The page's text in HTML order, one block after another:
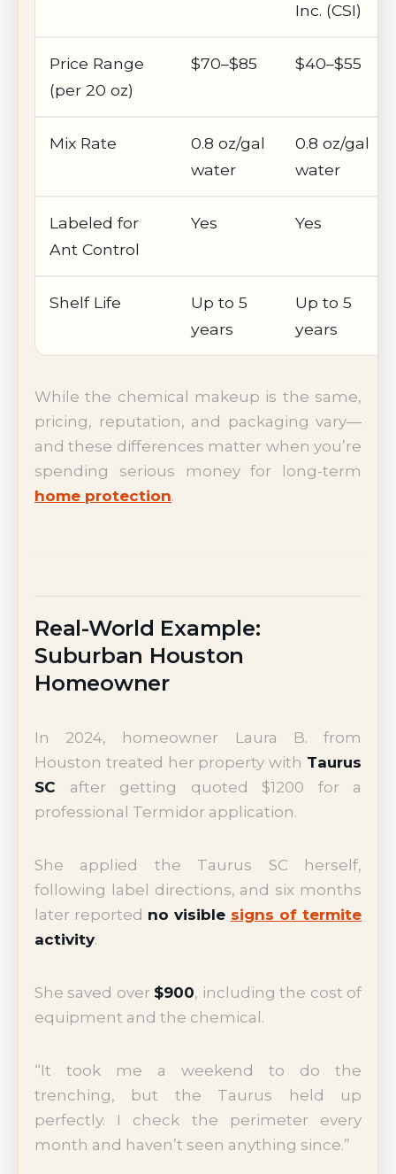
Inc. (CSI)
Price Range
(per 20 oz)
$70–$85 $40–$55
Mix Rate
0.8 oz/gal
water
0.8 oz/gal
water
Labeled for
Ant Control
Yes Yes
Shelf Life
Up to 5
years
Up to 5
years
While the chemical makeup is the same,
pricing, reputation, and packaging vary—
and these differences matter when you’re
spending serious money for long-term
home protection.
Real-World Example:
Suburban Houston
Homeowner
In 2024, homeowner Laura B. from
Houston treated her property with Taurus
SC after getting quoted $1200 for a
professional Termidor application.
She applied the Taurus SC herself,
following label directions, and six months
later reported no visible signs of termite
activity.
She saved over $900, including the cost of
equipment and the chemical.
“It took me a weekend to do the
trenching, but the Taurus held up
perfectly. I check the perimeter every
month and haven’t seen anything since.”